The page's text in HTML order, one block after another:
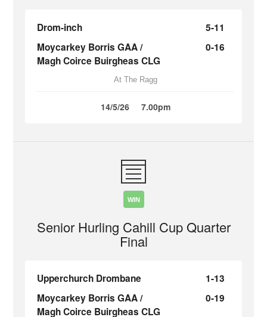
Drom-inch
5-11
Moycarkey Borris GAA /
Magh Coirce Buirgheas CLG
0-16
At The Ragg
14/5/26 7.00pm
WIN
Senior Hurling Cahill Cup Quarter
Final
Upperchurch Drombane
1-13
Moycarkey Borris GAA /
Magh Coirce Buirgheas CLG
0-19